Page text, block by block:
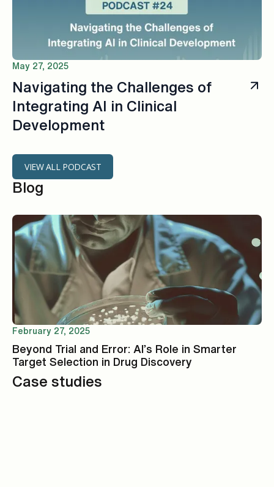
May 27, 2025
Navigating the Challenges of
Integrating AI in Clinical
Development
VIEW ALL PODCAST
Blog
February 27, 2025
Beyond Trial and Error: AI’s Role in Smarter
Target Selection in Drug Discovery
Case studies